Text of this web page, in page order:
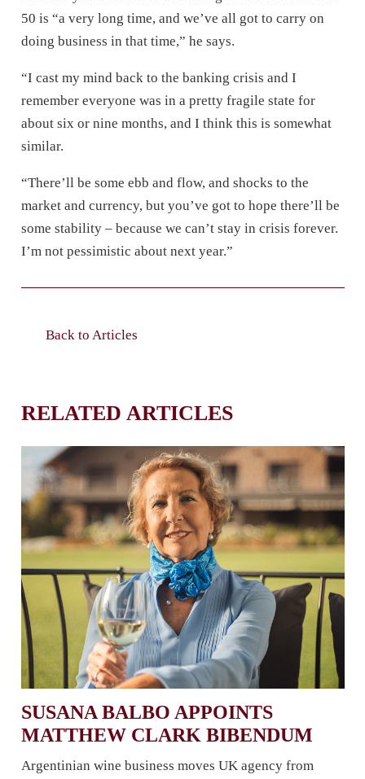
50 is “a very long time, and we’ve all got to carry on
doing business in that time,” he says.
“I cast my mind back to the banking crisis and I
remember everyone was in a pretty fragile state for
about six or nine months, and I think this is somewhat
similar.
“There’ll be some ebb and flow, and shocks to the
market and currency, but you’ve got to hope there’ll be
some stability – because we can’t stay in crisis forever.
I’m not pessimistic about next year.”
Back to Articles
RELATED ARTICLES
SUSANA BALBO APPOINTS
MATTHEW CLARK BIBENDUM
Argentinian wine business moves UK agency from